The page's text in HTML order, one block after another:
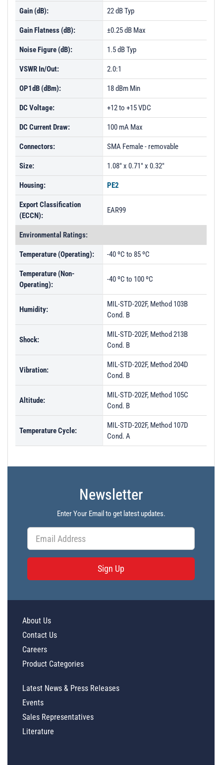
Gain (dB): 22 dB Typ
Gain Flatness (dB): ±0.25 dB Max
Noise Figure (dB): 1.5 dB Typ
VSWR In/Out: 2.0:1
OP1dB (dBm): 18 dBm Min
DC Voltage: +12 to +15 VDC
DC Current Draw: 100 mA Max
Connectors: SMA Female - removable
Size: 1.08" x 0.71" x 0.32"
Housing: PE2
Export Classification
(ECCN):
EAR99
Environmental Ratings:
Temperature (Operating): -40 ºC to 85 ºC
Temperature (Non-
Operating):
-40 ºC to 100 ºC
Humidity:
MIL-STD-202F, Method 103B
Cond. B
Shock:
MIL-STD-202F, Method 213B
Cond. B
Vibration:
MIL-STD-202F, Method 204D
Cond. B
Altitude:
MIL-STD-202F, Method 105C
Cond. B
Temperature Cycle:
MIL-STD-202F, Method 107D
Cond. A
Newsletter
Enter Your Email to get latest updates.
Sign Up
About Us
Contact Us
Careers
Product Categories
Latest News & Press Releases
Events
Sales Representatives
Literature